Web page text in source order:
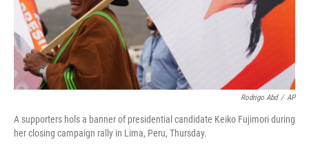
Rodrigo Abd / AP
A supporters hols a banner of presidential candidate Keiko Fujimori during
her closing campaign rally in Lima, Peru, Thursday.